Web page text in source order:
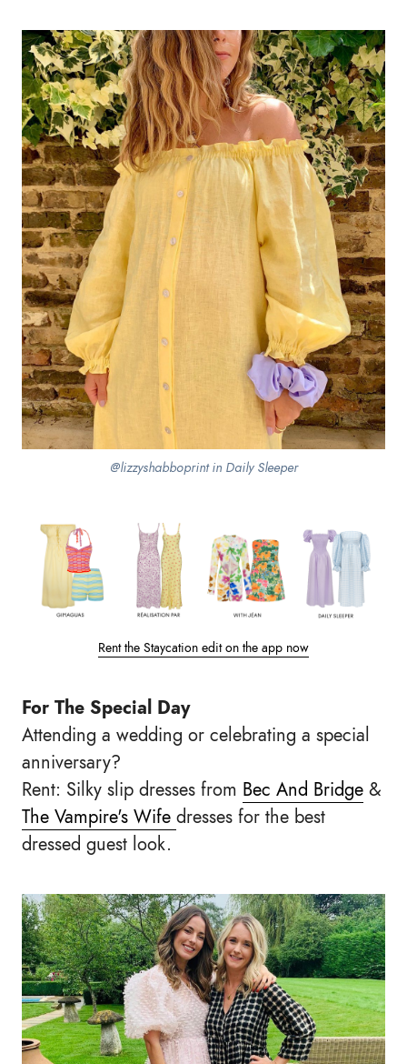
@lizzyshabboprint in Daily Sleeper
Rent the Staycation edit on the app now
For The Special Day
Attending a wedding or celebrating a special
anniversary?
Rent: Silky slip dresses from Bec And Bridge &
The Vampire's Wife dresses for the best
dressed guest look.